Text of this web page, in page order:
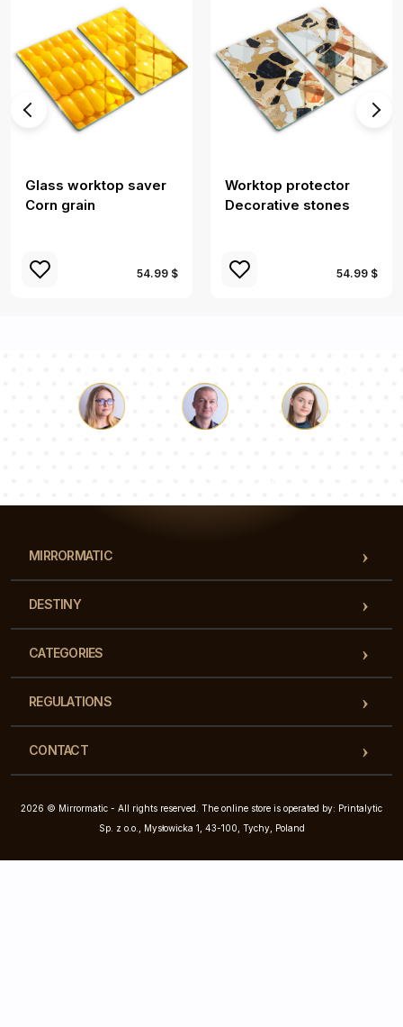
Glass worktop saver
Corn grain
54.99 $
Worktop protector
Decorative stones
54.99 $
MIRRORMATIC
DESTINY
CATEGORIES
REGULATIONS
CONTACT
2026 © Mirrormatic - All rights reserved. The online store is operated by: Printalytic
Sp. z o.o., Mysłowicka 1, 43-100, Tychy, Poland